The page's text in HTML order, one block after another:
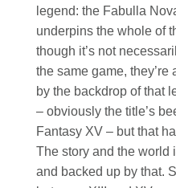
legend: the Fabulla
underpins the whole of
though it’s not
the same game,
by the backdrop of that
– obviously the title’s
Fantasy XV – but that
The story and the world
and backed up by that.